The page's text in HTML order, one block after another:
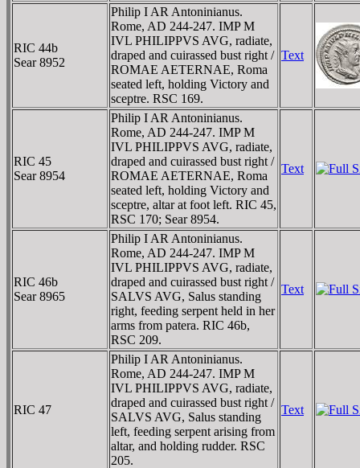
RIC 44b
Sear 8952
Philip I AR Antoninianus.
Rome, AD 244-247. IMP M
IVL PHILIPPVS AVG, radiate,
draped and cuirassed bust right /
ROMAE AETERNAE, Roma
seated left, holding Victory and
sceptre. RSC 169.
Text
RIC 45
Sear 8954
Philip I AR Antoninianus.
Rome, AD 244-247. IMP M
IVL PHILIPPVS AVG, radiate,
draped and cuirassed bust right /
ROMAE AETERNAE, Roma
seated left, holding Victory and
sceptre, altar at foot left. RIC 45,
RSC 170; Sear 8954.
Text
RIC 46b
Sear 8965
Philip I AR Antoninianus.
Rome, AD 244-247. IMP M
IVL PHILIPPVS AVG, radiate,
draped and cuirassed bust right /
SALVS AVG, Salus standing
right, feeding serpent held in her
arms from patera. RIC 46b,
RSC 209.
Text
RIC 47
Philip I AR Antoninianus.
Rome, AD 244-247. IMP M
IVL PHILIPPVS AVG, radiate,
draped and cuirassed bust right /
SALVS AVG, Salus standing
left, feeding serpent arising from
altar, and holding rudder. RSC
205.
Text